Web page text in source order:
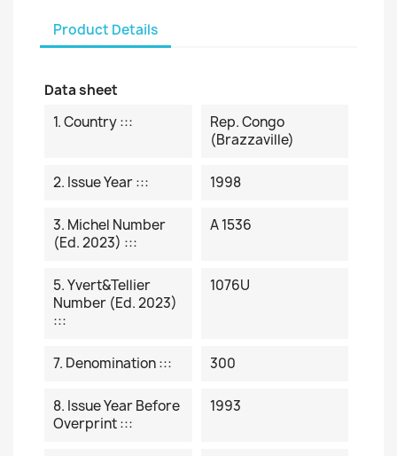
Product Details
Data sheet
1. Country :::
Rep. Congo
(Brazzaville)
2. Issue Year ::: 1998
3. Michel Number
(ed. 2023) :::
A 1536
5. Yvert&Tellier
Number (ed. 2023)
:::
1076U
7. Denomination ::: 300
8. Issue Year Before
Overprint :::
1993